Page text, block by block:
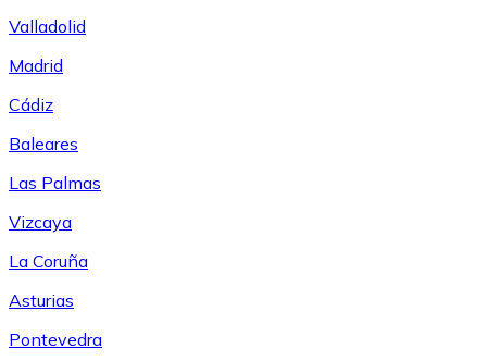
Valladolid
Madrid
Cádiz
Baleares
Las Palmas
Vizcaya
La Coruña
Asturias
Pontevedra